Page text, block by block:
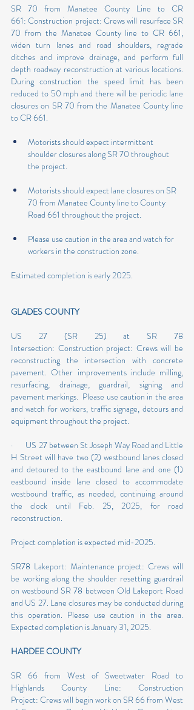
SR 70 from Manatee County Line to CR
661: Construction project: Crews will resurface SR
70 from the Manatee County line to CR 661,
widen turn lanes and road shoulders, regrade
ditches and improve drainage, and perform full
depth roadway reconstruction at various locations.
During construction the speed limit has been
reduced to 50 mph and there will be periodic lane
closures on SR 70 from the Manatee County line
to CR 661.
Motorists should expect intermittent
shoulder closures along SR 70 throughout
the project.
Motorists should expect lane closures on SR
70 from Manatee County line to County
Road 661 throughout the project.
Please use caution in the area and watch for
workers in the construction zone.
Estimated completion is early 2025.
GLADES COUNTY
US 27 (SR 25) at SR 78
Intersection: Construction project: Crews will be
reconstructing the intersection with concrete
pavement. Other improvements include milling,
resurfacing, drainage, guardrail, signing and
pavement markings.  Please use caution in the area
and watch for workers, traffic signage, detours and
equipment throughout the project.
·       US 27 between St Joseph Way Road and Little
H Street will have two (2) westbound lanes closed
and detoured to the eastbound lane and one (1)
eastbound inside lane closed to accommodate
westbound traffic, as needed, continuing around
the clock until Feb. 25, 2025, for road
reconstruction.
Project completion is expected mid-2025.
SR78 Lakeport: Maintenance project: Crews will
be working along the shoulder resetting guardrail
on westbound SR 78 between Old Lakeport Road
and US 27. Lane closures may be conducted during
this operation. Please use caution in the area.
Expected completion is January 31, 2025.
HARDEE COUNTY
SR 66 from West of Sweetwater Road to
Highlands County Line: Construction
Project: Crews will begin work on SR 66 from West